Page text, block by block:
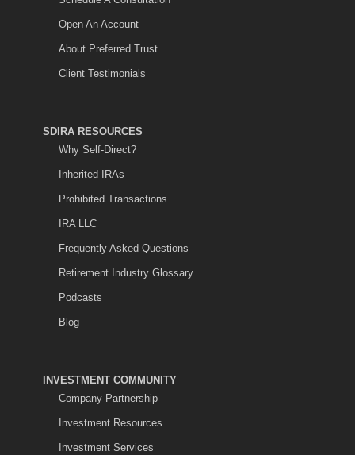
Open An Account
About Preferred Trust
Client Testimonials
SDIRA RESOURCES
Why Self-Direct?
Inherited IRAs
Prohibited Transactions
IRA LLC
Frequently Asked Questions
Retirement Industry Glossary
Podcasts
Blog
INVESTMENT COMMUNITY
Company Partnership
Investment Resources
Investment Services